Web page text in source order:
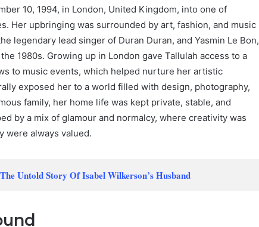
10, 1994, in London, United Kingdom, into one of
Her upbringing was surrounded by art, fashion, and music
legendary lead singer of Duran Duran, and Yasmin Le Bon,
1980s. Growing up in London gave Tallulah access to a
to music events, which helped nurture her artistic
exposed her to a world filled with design, photography,
family, her home life was kept private, stable, and
by a mix of glamour and normalcy, where creativity was
were always valued.
Untold Story Of Isabel Wilkerson’s Husband